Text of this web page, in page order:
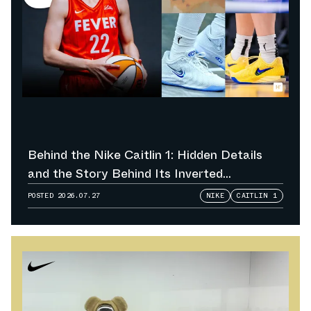
Behind the Nike Caitlin 1: Hidden Details
and the Story Behind Its Inverted
Colorways
POSTED 2026.07.27 NIKE CAITLIN 1